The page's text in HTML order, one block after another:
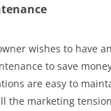
wishes to have
to save
are easy to
the marketing